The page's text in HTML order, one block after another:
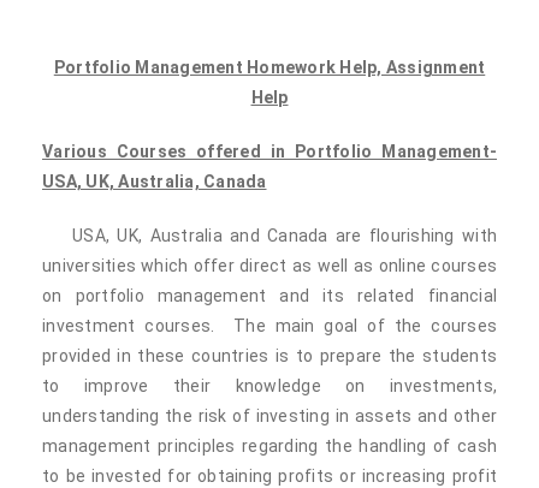
Portfolio Management Homework Help, Assignment
Help
Various Courses offered in Portfolio Management-
USA, UK, Australia, Canada
USA, UK, Australia and Canada are flourishing with
universities which offer direct as well as online courses
on portfolio management and its related financial
investment courses. The main goal of the courses
provided in these countries is to prepare the students
to improve their knowledge on investments,
understanding the risk of investing in assets and other
management principles regarding the handling of cash
to be invested for obtaining profits or increasing profit